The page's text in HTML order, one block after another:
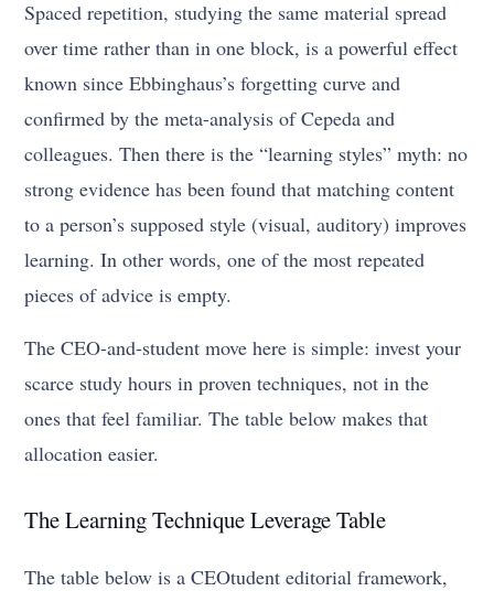
Spaced repetition, studying the same material spread
over time rather than in one block, is a powerful effect
known since Ebbinghaus’s forgetting curve and
confirmed by the meta-analysis of Cepeda and
colleagues. Then there is the “learning styles” myth: no
strong evidence has been found that matching content
to a person’s supposed style (visual, auditory) improves
learning. In other words, one of the most repeated
pieces of advice is empty.
The CEO-and-student move here is simple: invest your
scarce study hours in proven techniques, not in the
ones that feel familiar. The table below makes that
allocation easier.
The Learning Technique Leverage Table
The table below is a CEOtudent editorial framework,